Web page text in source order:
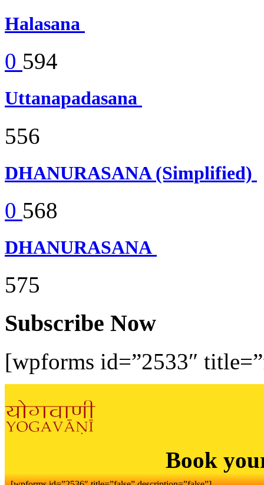
Halasana
0 594
Uttanapadasana
556
DHANURASANA (Simplified)
0 568
DHANURASANA
575
Subscribe Now
[wpforms id=”2533″
Book